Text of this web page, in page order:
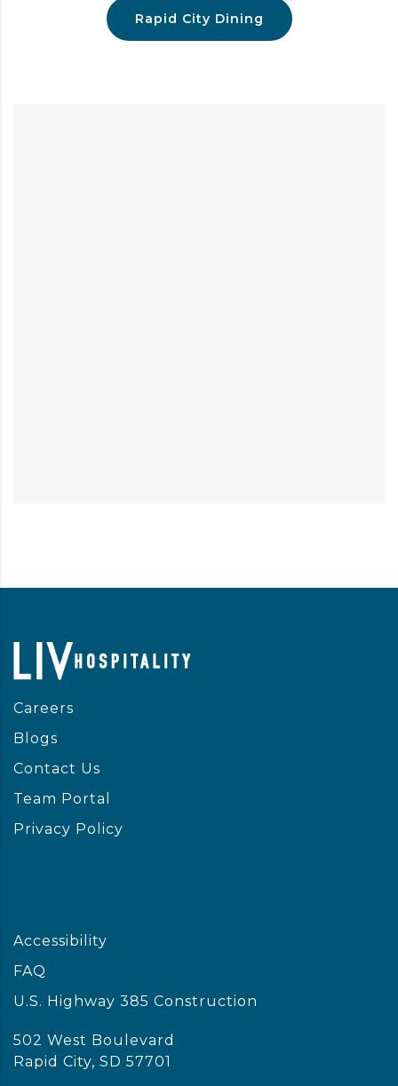
Rapid City Dining
Careers
Blogs
Contact Us
Team Portal
Privacy Policy
Accessibility
FAQ
U.S. Highway 385 Construction
502 West Boulevard
Rapid City, SD 57701